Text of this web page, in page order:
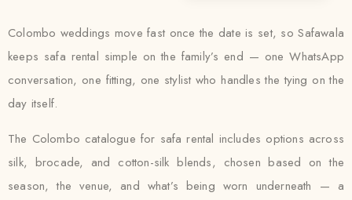
Colombo weddings move fast once the date is set, so Safawala
keeps safa rental simple on the family’s end — one WhatsApp
conversation, one fitting, one stylist who handles the tying on the
day itself.
The Colombo catalogue for safa rental includes options across
silk, brocade, and cotton-silk blends, chosen based on the
season, the venue, and what’s being worn underneath — a